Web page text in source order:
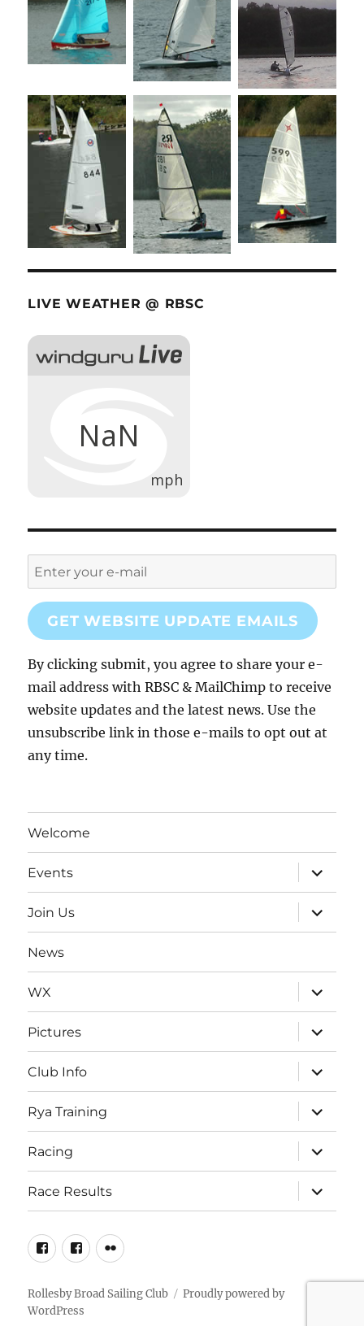
LIVE WEATHER @ RBSC
GET WEBSITE UPDATE EMAILS
By clicking submit, you agree to share your e-
mail address with RBSC & MailChimp to receive
website updates and the latest news. Use the
unsubscribe link in those e-mails to opt out at
any time.
Welcome
Events
expand
child
menu
Join Us
expand
child
menu
News
WX
expand
child
menu
Pictures
expand
child
menu
Club Info
expand
child
menu
Rya Training
expand
child
menu
Racing
expand
child
menu
Race Results
expand
child
menu
FacebookFacebook
Flickr
Rollesby Broad Sailing Club
Proudly powered by
WordPress